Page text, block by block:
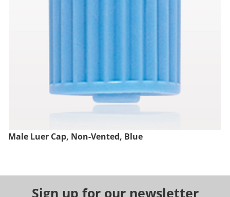
Male Luer Cap, Non-Vented, Blue
Sign up for our newsletter